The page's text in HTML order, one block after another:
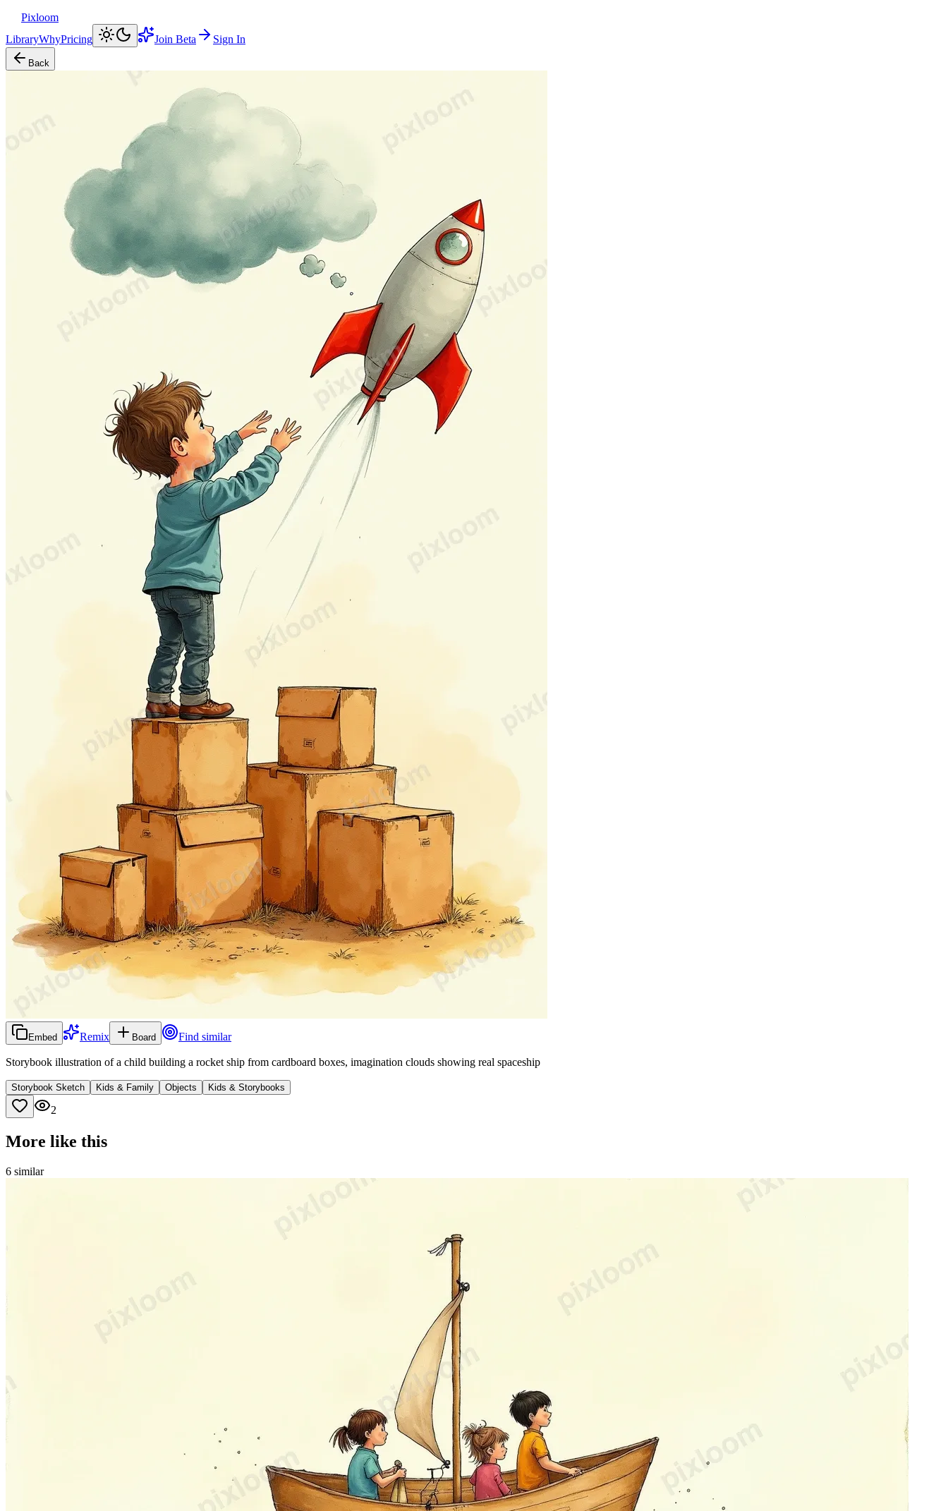
Pixloom
LibraryWhyPricing Join Beta Sign In
Back
Embed Remix Board Find similar
Storybook illustration of a child building a rocket ship from cardboard boxes, imagination clouds showing real spaceship
Storybook Sketch Kids & Family Objects Kids & Storybooks
2
More like this
6 similar